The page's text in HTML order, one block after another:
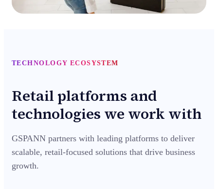
TECHNOLOGY ECOSYSTEM
Retail platforms and
technologies we work with
GSPANN partners with leading platforms to deliver
scalable, retail-focused solutions that drive business
growth.